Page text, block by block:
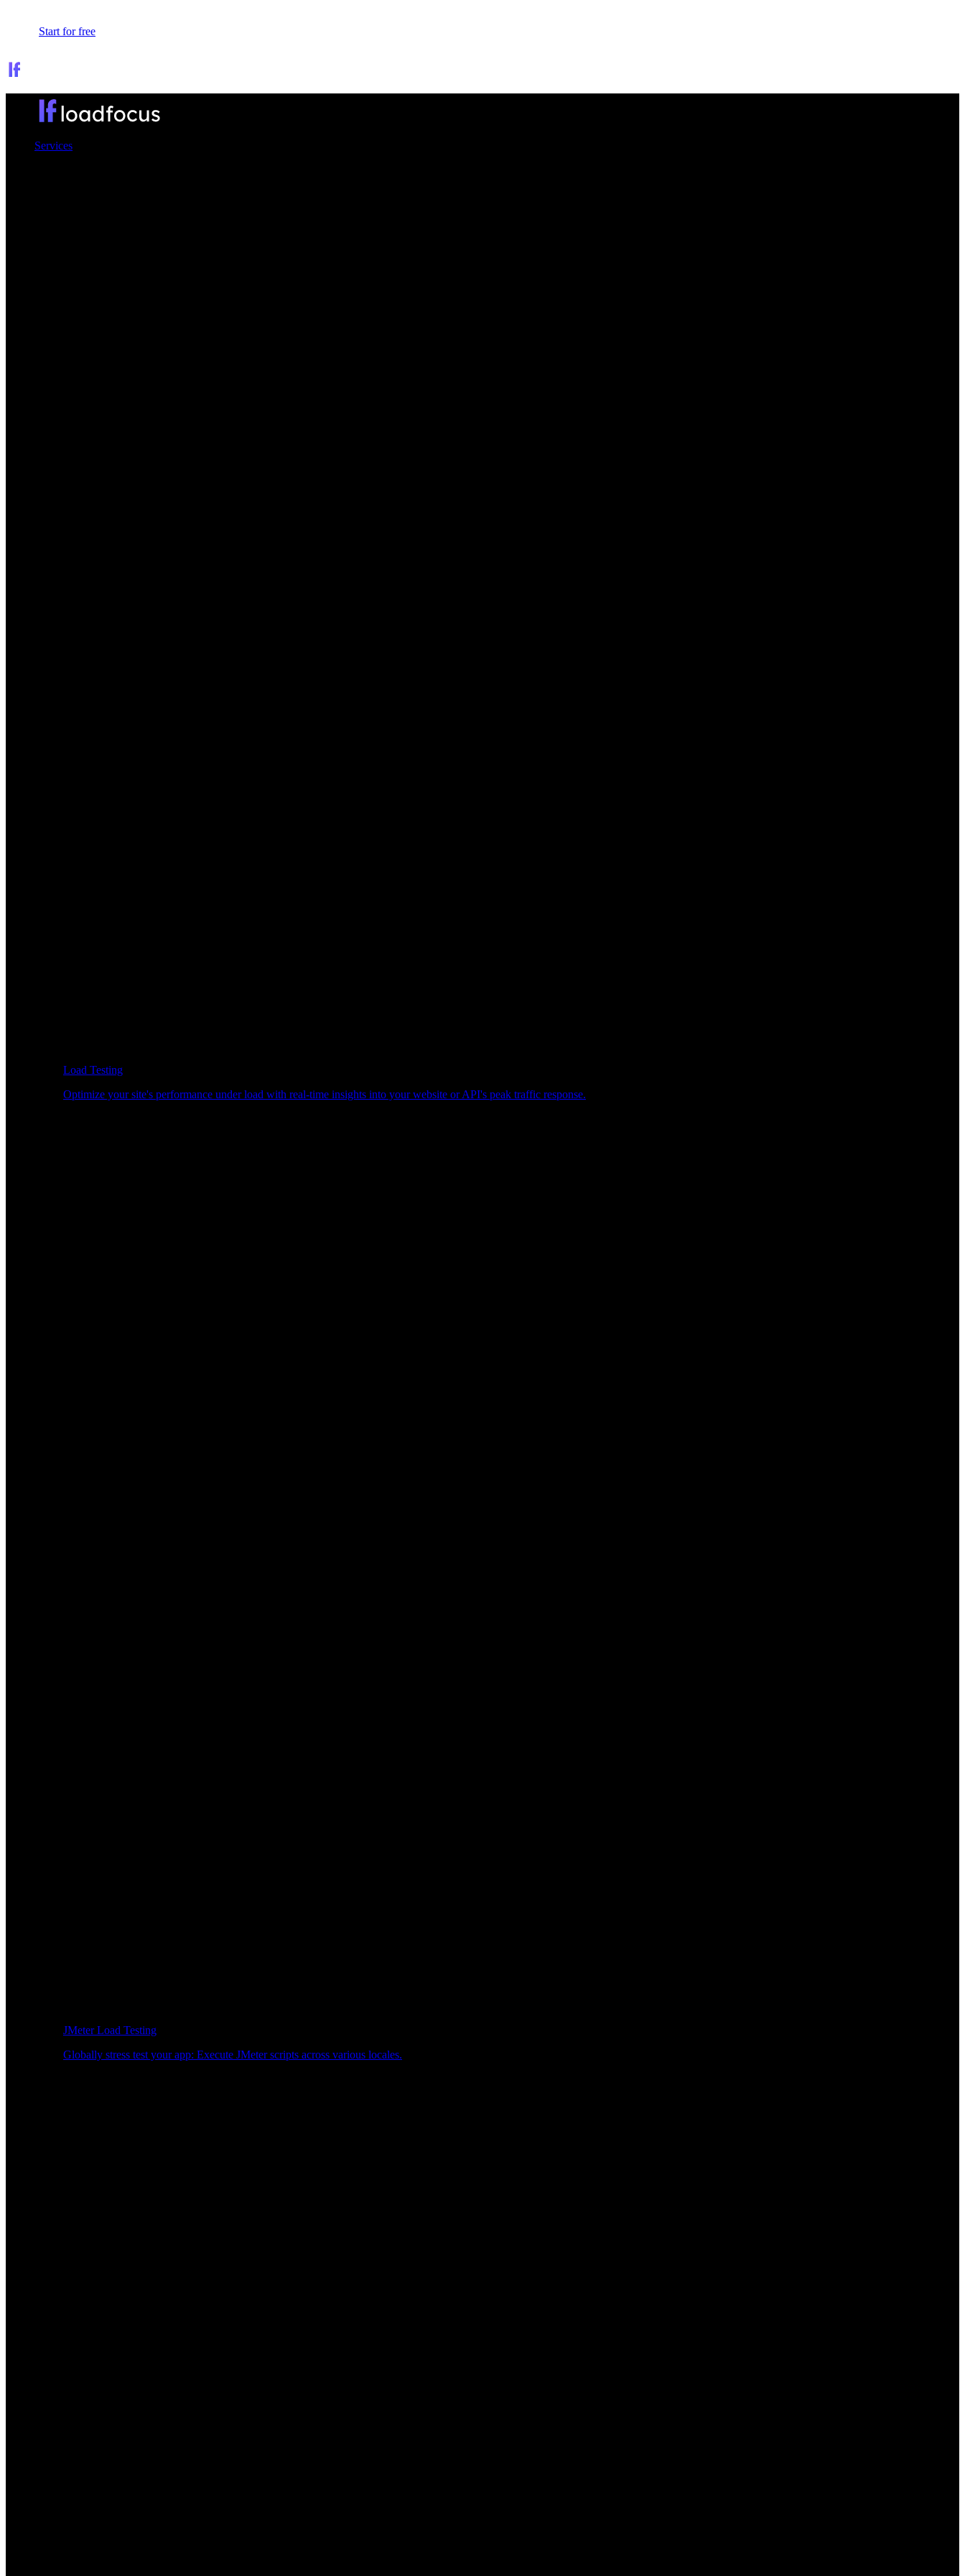
Start for free
Services
Load Testing
Optimize your site's performance under load with real-time insights into your website or API's peak traffic response.
JMeter Load Testing
Globally stress test your app: Execute JMeter scripts across various locales.